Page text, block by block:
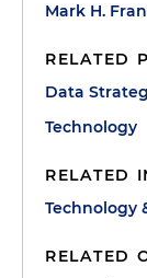
Mark H.
RELATED
Data
Technology
RELATED
Technology
RELATED